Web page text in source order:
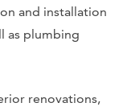
and installation
as plumbing
renovations,